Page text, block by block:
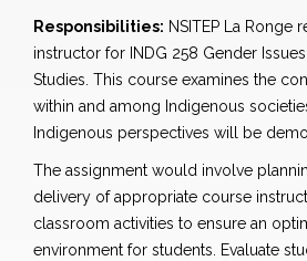
Responsibilities: NSITEP La Ronge
instructor for INDG 258 Gender
Studies. This course examines the
within and among Indigenous
Indigenous perspectives will be
The assignment would involve
delivery of appropriate course
classroom activities to ensure an
environment for students. Evaluate